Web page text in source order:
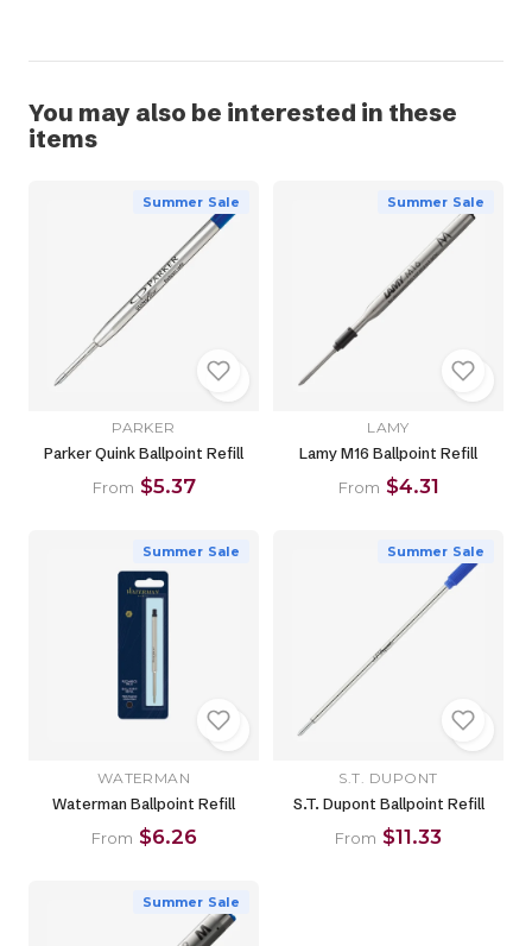
You may also be interested in these
items
Summer Sale
PARKER
Parker Quink Ballpoint Refill
From $5.37
Summer Sale
LAMY
Lamy M16 Ballpoint Refill
From $4.31
Summer Sale
WATERMAN
Waterman Ballpoint Refill
From $6.26
Summer Sale
S.T. DUPONT
S.T. Dupont Ballpoint Refill
From $11.33
Summer Sale